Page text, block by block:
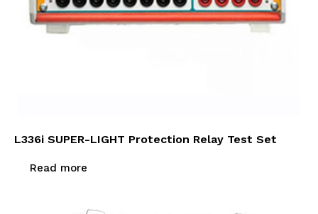
L336i SUPER-LIGHT Protection Relay Test Set
Read more